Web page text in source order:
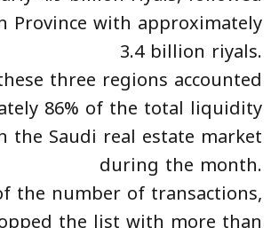
Province with approximately
3.4 billion riyals.
three regions accounted
86% of the total liquidity
the Saudi real estate market
during the month.
the number of transactions,